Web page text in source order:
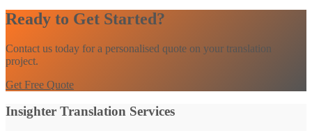
Ready to Get Started?
Contact us today for a personalised quote on your translation
project.
Get Free Quote
Insighter Translation Services